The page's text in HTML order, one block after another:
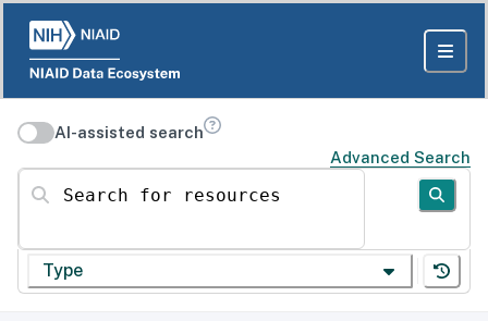
AI-assisted search
Advanced Search
Search for resources
Type